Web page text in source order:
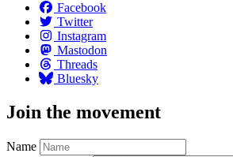
Facebook
Twitter
Instagram
Mastodon
Threads
Bluesky
Join the movement
Name